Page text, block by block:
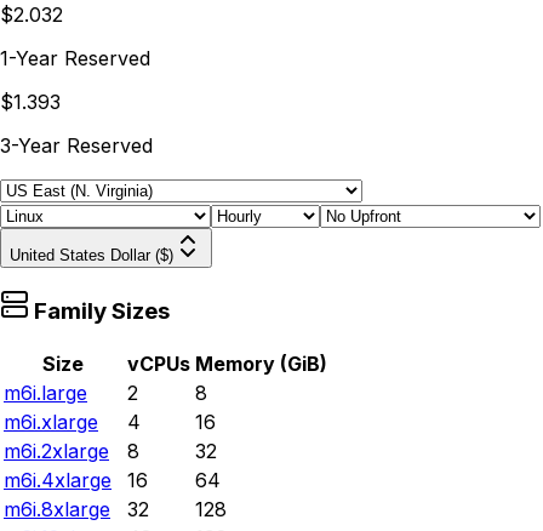
$2.032
1-Year Reserved
$1.393
3-Year Reserved
United States Dollar ($)
Family Sizes
Size vCPUs Memory (GiB)
m6i.large
2
8
m6i.xlarge
4
16
m6i.2xlarge
8
32
m6i.4xlarge
16
64
m6i.8xlarge
32
128